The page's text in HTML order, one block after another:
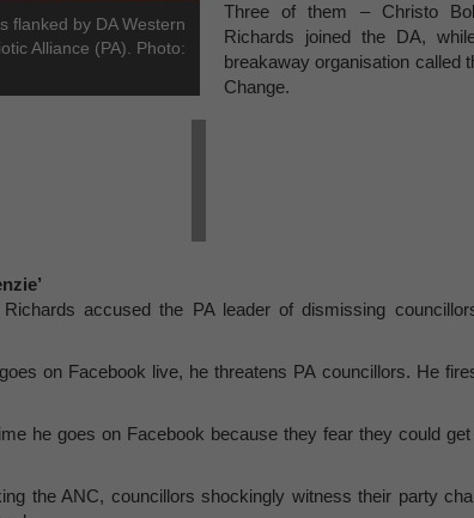
flanked by DA Western
Alliance (PA). Photo:
Three of them – Christo
Richards joined the DA,
breakaway organisation called
Change.
accused the PA leader of dismissing
on Facebook live, he threatens PA councillors. He
he goes on Facebook because they fear they could
the ANC, councillors shockingly witness their party